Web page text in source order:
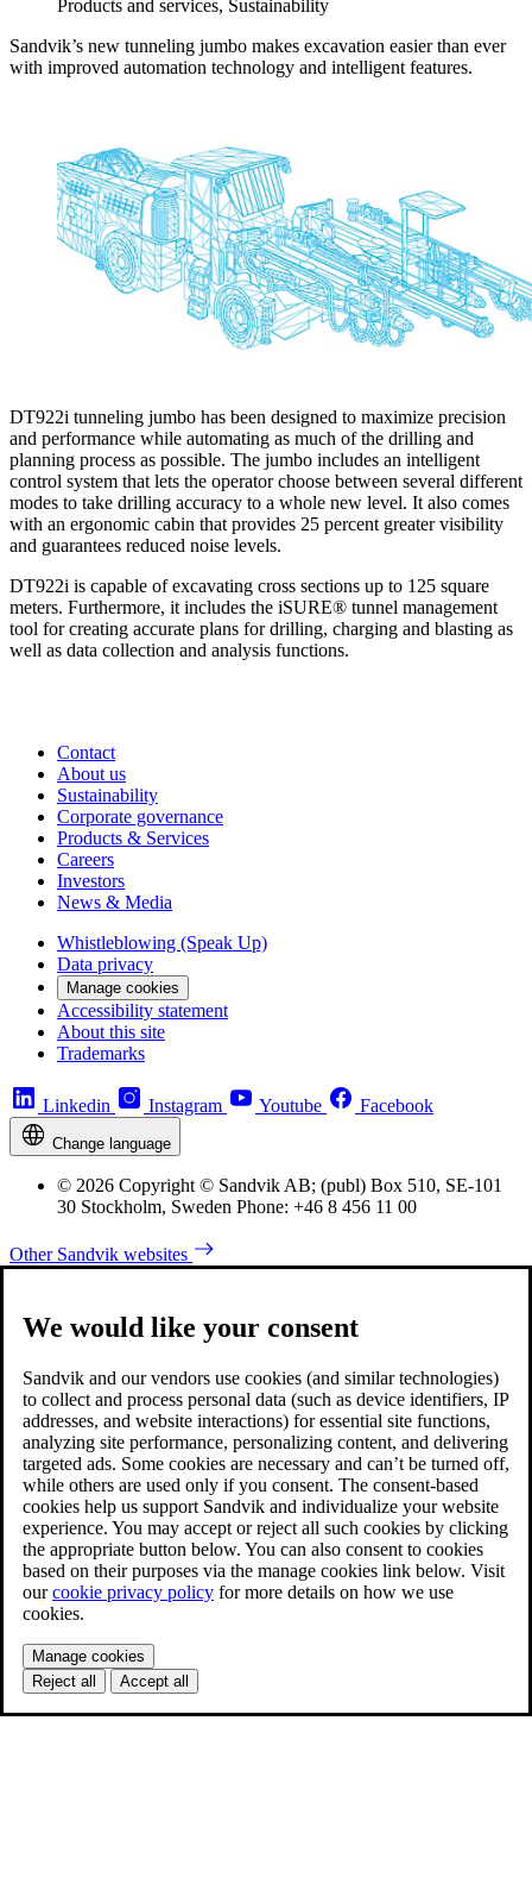
Products and services, Sustainability
Sandvik’s new tunneling jumbo makes excavation easier than ever
with improved automation technology and intelligent features.
DT922i tunneling jumbo has been designed to maximize precision
and performance while automating as much of the drilling and
planning process as possible. The jumbo includes an intelligent
control system that lets the operator choose between several different
modes to take drilling accuracy to a whole new level. It also comes
with an ergonomic cabin that provides 25 percent greater visibility
and guarantees reduced noise levels.
DT922i is capable of excavating cross sections up to 125 square
meters. Furthermore, it includes the iSURE® tunnel management
tool for creating accurate plans for drilling, charging and blasting as
well as data collection and analysis functions.
Contact
About us
Sustainability
Corporate governance
Products & Services
Careers
Investors
News & Media
Whistleblowing (Speak Up)
Data privacy
Manage cookies
Accessibility statement
About this site
Trademarks
Linkedin Instagram Youtube Facebook
Change language
© 2026 Copyright © Sandvik AB; (publ) Box 510, SE-101
30 Stockholm, Sweden Phone: +46 8 456 11 00
Other Sandvik websites
We would like your consent
Sandvik and our vendors use cookies (and similar technologies)
to collect and process personal data (such as device identifiers, IP
addresses, and website interactions) for essential site functions,
analyzing site performance, personalizing content, and delivering
targeted ads. Some cookies are necessary and can’t be turned off,
while others are used only if you consent. The consent-based
cookies help us support Sandvik and individualize your website
experience. You may accept or reject all such cookies by clicking
the appropriate button below. You can also consent to cookies
based on their purposes via the manage cookies link below. Visit
ourcookie privacy policy for more details on how we use
cookies.
Manage cookies
Reject all
Accept all